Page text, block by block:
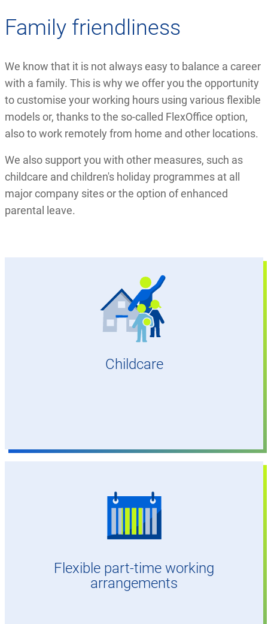
Family friendliness
We know that it is not always easy to balance a career
with a family. This is why we offer you the opportunity
to customise your working hours using various flexible
models or, thanks to the so-called FlexOffice option,
also to work remotely from home and other locations.
We also support you with other measures, such as
childcare and children's holiday programmes at all
major company sites or the option of enhanced
parental leave.
Childcare
At many sites
Flexible part-time working
arrangements
To ease combining work and family life